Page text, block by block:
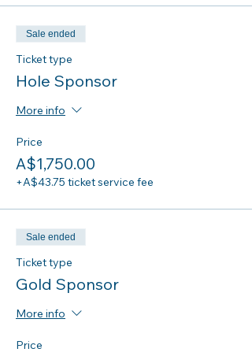
Sale ended
Ticket type
Hole Sponsor
More info
Price
A$1,750.00
+A$43.75 ticket service fee
Sale ended
Ticket type
Gold Sponsor
More info
Price